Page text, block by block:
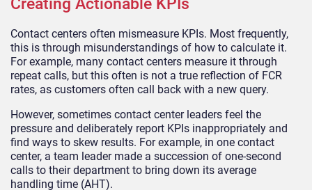
Creating Actionable KPIs
Contact centers often mismeasure KPIs. Most frequently,
this is through misunderstandings of how to calculate it.
For example, many contact centers measure it through
repeat calls, but this often is not a true reflection of FCR
rates, as customers often call back with a new query.
However, sometimes contact center leaders feel the
pressure and deliberately report KPIs inappropriately and
find ways to skew results. For example, in one contact
center, a team leader made a succession of one-second
calls to their department to bring down its average
handling time (AHT).